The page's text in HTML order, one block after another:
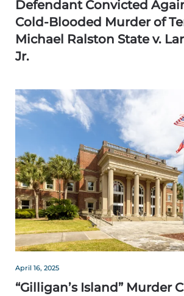
Defendant Convicted
Cold-Blooded Murder of
Michael Ralston State v.
Jr.
April 16, 2025
“Gilligan’s Island” Murder